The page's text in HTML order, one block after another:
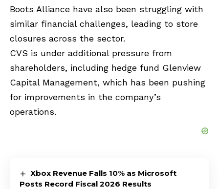
Boots Alliance have also been struggling with
similar financial challenges, leading to store
closures across the sector.
CVS is under additional pressure from
shareholders, including hedge fund Glenview
Capital Management, which has been pushing
for improvements in the company’s
operations.
Xbox Revenue Falls 10% as Microsoft
Posts Record Fiscal 2026 Results